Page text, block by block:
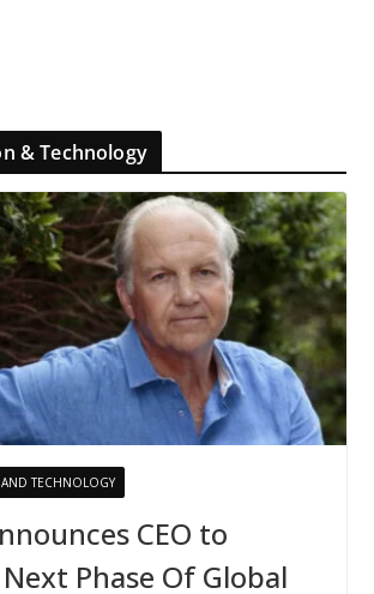
& Technology
TECHNOLOGY
CEO to
Phase Of Global